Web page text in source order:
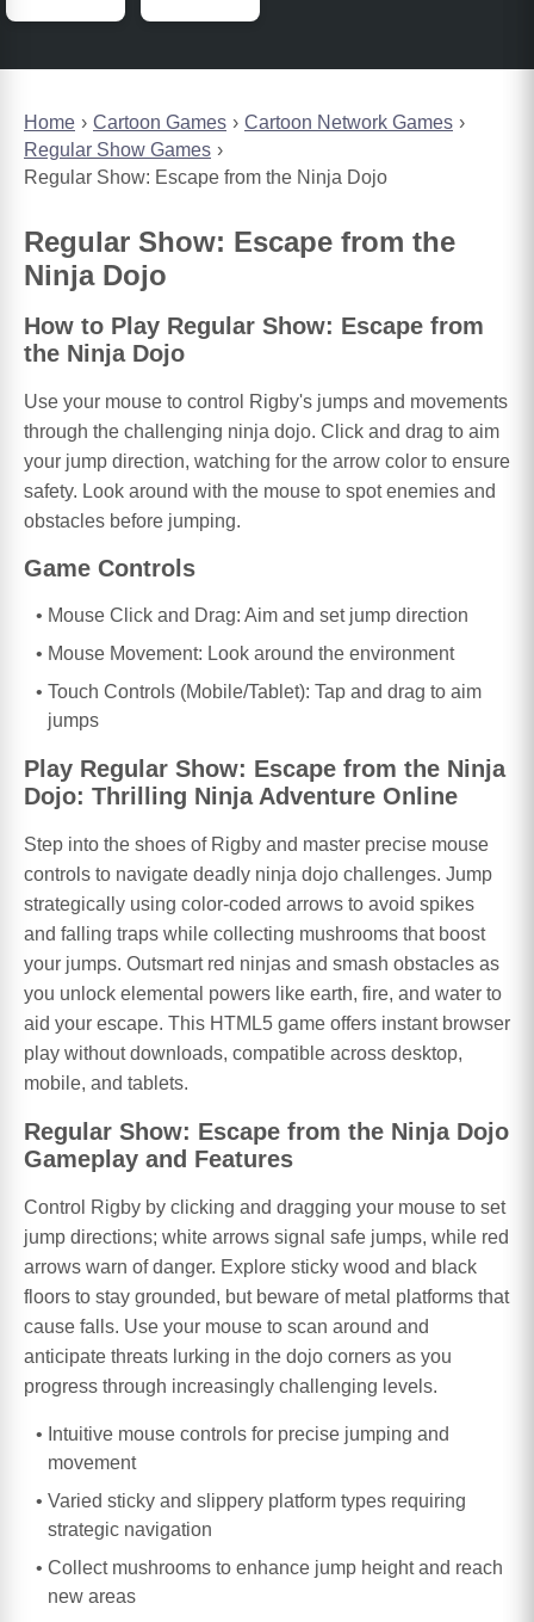
Home Cartoon Games
Cartoon Network Games
Regular Show Games
Regular Show: Escape from the Ninja Dojo
Regular Show: Escape from the
Ninja Dojo
How to Play Regular Show: Escape from
the Ninja Dojo
Use your mouse to control Rigby's jumps and movements
through the challenging ninja dojo. Click and drag to aim
your jump direction, watching for the arrow color to ensure
safety. Look around with the mouse to spot enemies and
obstacles before jumping.
Game Controls
Mouse Click and Drag: Aim and set jump direction
Mouse Movement: Look around the environment
Touch Controls (Mobile/Tablet): Tap and drag to aim
jumps
Play Regular Show: Escape from the Ninja
Dojo: Thrilling Ninja Adventure Online
Step into the shoes of Rigby and master precise mouse
controls to navigate deadly ninja dojo challenges. Jump
strategically using color-coded arrows to avoid spikes
and falling traps while collecting mushrooms that boost
your jumps. Outsmart red ninjas and smash obstacles as
you unlock elemental powers like earth, fire, and water to
aid your escape. This HTML5 game offers instant browser
play without downloads, compatible across desktop,
mobile, and tablets.
Regular Show: Escape from the Ninja Dojo
Gameplay and Features
Control Rigby by clicking and dragging your mouse to set
jump directions; white arrows signal safe jumps, while red
arrows warn of danger. Explore sticky wood and black
floors to stay grounded, but beware of metal platforms that
cause falls. Use your mouse to scan around and
anticipate threats lurking in the dojo corners as you
progress through increasingly challenging levels.
Intuitive mouse controls for precise jumping and
movement
Varied sticky and slippery platform types requiring
strategic navigation
Collect mushrooms to enhance jump height and reach
new areas